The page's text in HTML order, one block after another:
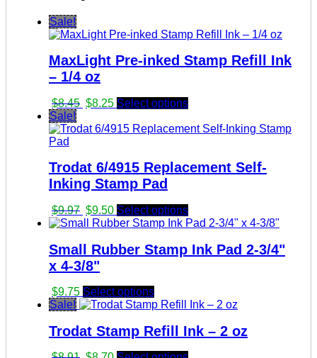
Sale!
MaxLight Pre-inked Stamp Refill Ink
– 1/4 oz
$8.45 Original
was:
$8.25Current
is:
Select options
Sale!
Trodat 6/4915 Replacement Self-
Inking Stamp Pad
$9.97 Original
price
$9.97.
$9.50Current
price
$9.50.
Select options
Small Rubber Stamp Ink Pad 2-3/4"
x 4-3/8"
$9.75 Select options
Sale!
Trodat Stamp Refill Ink – 2 oz